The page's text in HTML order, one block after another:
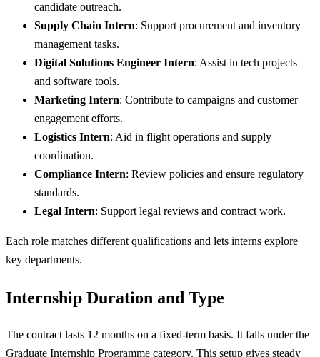
candidate outreach.
Supply Chain Intern: Support procurement and inventory
management tasks.
Digital Solutions Engineer Intern: Assist in tech projects
and software tools.
Marketing Intern: Contribute to campaigns and customer
engagement efforts.
Logistics Intern: Aid in flight operations and supply
coordination.
Compliance Intern: Review policies and ensure regulatory
standards.
Legal Intern: Support legal reviews and contract work.
Each role matches different qualifications and lets interns explore
key departments.
Internship Duration and Type
The contract lasts 12 months on a fixed-term basis. It falls under the
Graduate Internship Programme category. This setup gives steady